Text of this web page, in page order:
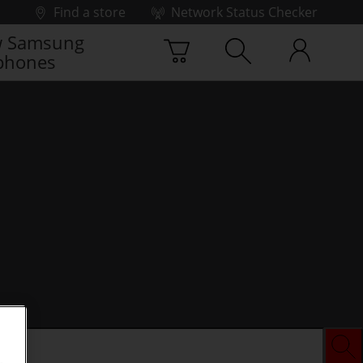
Find a store
Network Status Checker
Samsung